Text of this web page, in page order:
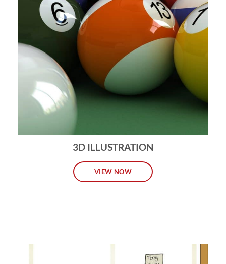
3D ILLUSTRATION
VIEW NOW